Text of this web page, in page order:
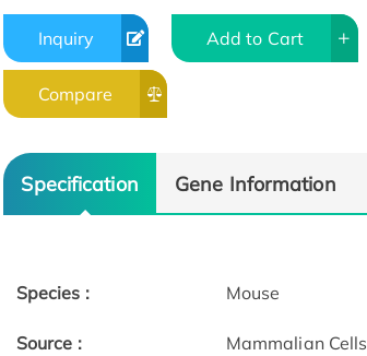
Inquiry Add to Cart
Compare
Specification Gene Information
Species : Mouse
Source : Mammalian Cells